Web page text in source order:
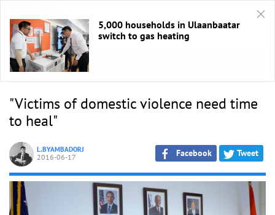
HOME / Ярилцлага
"Victims of domestic violence need time
to heal"
L.BYAMBADORJ
2016-06-17 Facebook Tweet
5,000 households in Ulaanbaatar
switch to gas heating